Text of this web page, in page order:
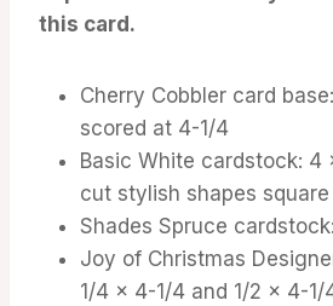
this card.
Cherry Cobbler card
scored at 4-1/4
Basic White cardstock: 4
cut stylish shapes
Shades Spruce
Joy of Christmas
1/4 x 4-1/4 and 1/2 x 4-1/